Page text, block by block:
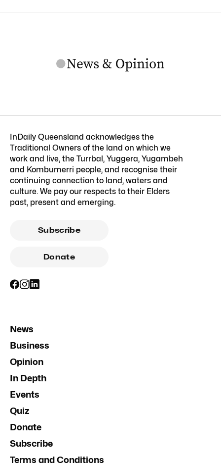
InDaily Queensland acknowledges the
Traditional Owners of the land on which we
work and live, the Turrbal, Yuggera, Yugambeh
and Kombumerri people, and recognise their
continuing connection to land, waters and
culture. We pay our respects to their Elders
past, present and emerging.
Subscribe
Donate
News
Business
Opinion
In Depth
Events
Quiz
Donate
Subscribe
Terms and Conditions